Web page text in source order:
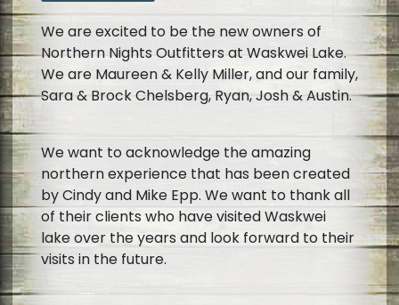
We are excited to be the new owners of
Northern Nights Outfitters at Waskwei Lake.
We are Maureen & Kelly Miller, and our family,
Sara & Brock Chelsberg, Ryan, Josh & Austin.
We want to acknowledge the amazing
northern experience that has been created
by Cindy and Mike Epp. We want to thank all
of their clients who have visited Waskwei
lake over the years and look forward to their
visits in the future.